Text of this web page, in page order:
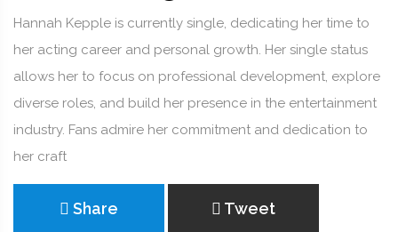
Hannah Kepple is currently single, dedicating her time to
her acting career and personal growth. Her single status
allows her to focus on professional development, explore
diverse roles, and build her presence in the entertainment
industry. Fans admire her commitment and dedication to
her craft
Share Tweet